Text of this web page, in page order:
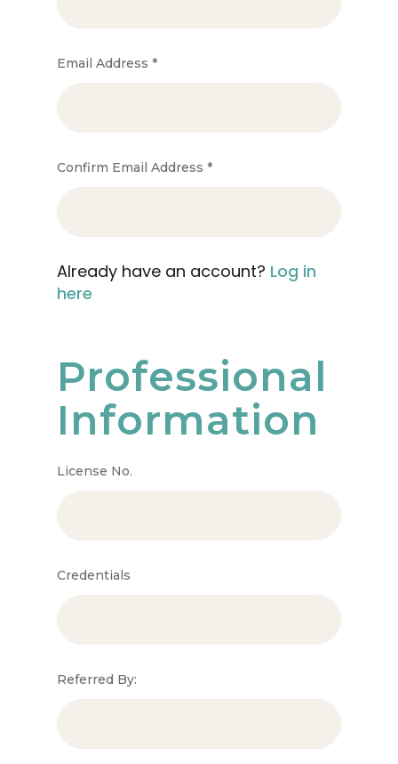
Email Address *
Confirm Email Address *
Already have an account? Log in
here
Professional
Information
License No.
Credentials
Referred By: